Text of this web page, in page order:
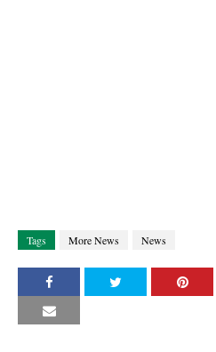
Tags More News News